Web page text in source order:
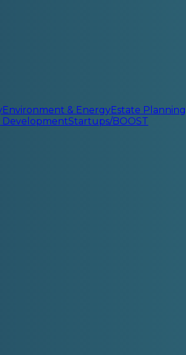
Environment & EnergyEstate Planning
DevelopmentStartups/BOOST